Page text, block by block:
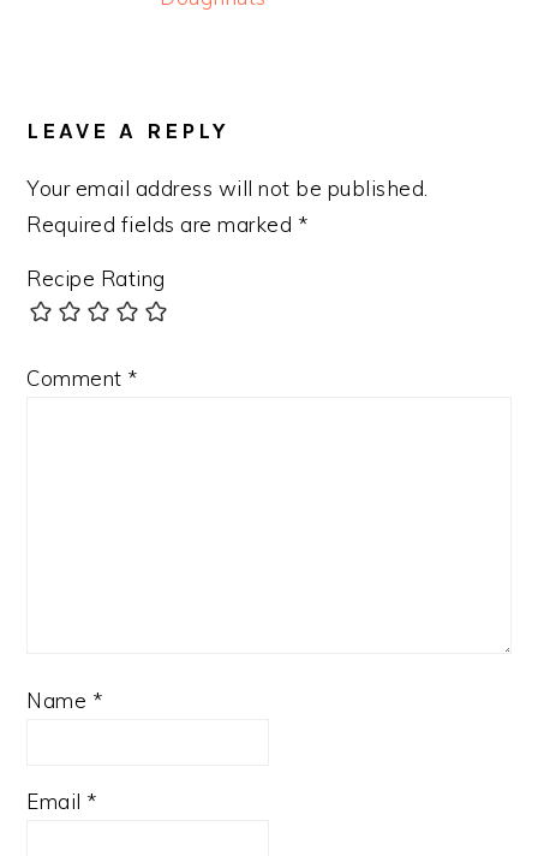
LEAVE A REPLY
Your email address will not be published.
Required fields are marked *
Recipe Rating
Comment *
Name *
Email *